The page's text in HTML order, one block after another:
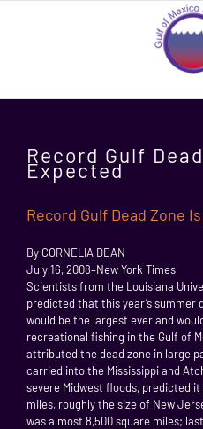
Record Gulf
Expected
Record Gulf Dead Zone
By CORNELIA DEAN
July 16, 2008–New York Times
Scientists from the Louisiana
predicted that this year’s summer
would be the largest ever and
recreational fishing in the Gulf of
attributed the dead zone in large
carried into the Mississippi and
severe Midwest floods, predicted
miles, roughly the size of New
was almost 8,500 square miles;